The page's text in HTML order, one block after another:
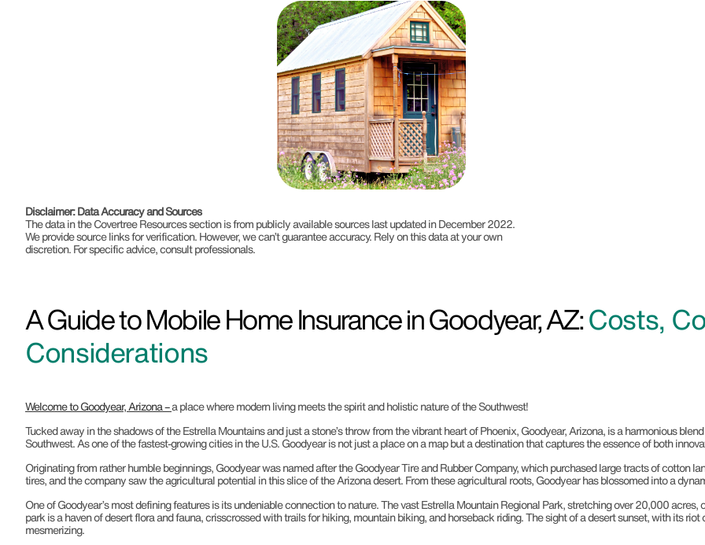
Disclaimer: Data Accuracy and Sources
The data in the Covertree Resources section is from publicly available sources last updated in December 2022.
We provide source links for verification. However, we can’t guarantee accuracy. Rely on this data at your own
discretion. For specific advice, consult professionals.
A Guide to Mobile Home Insurance in Goodyear, AZ:Costs,
Considerations
Welcome to Goodyear, Arizona –a place where modern living meets the spirit and holistic nature of the Southwest!
Tucked away in the shadows of the Estrella Mountains and just a stone’s throw from the vibrant heart of Phoenix, Goodyear, Arizona, is a harmonious
Southwest. As one of the fastest-growing cities in the U.S. Goodyear is not just a place on a map but a destination that captures the essence of both
Originating from rather humble beginnings, Goodyear was named after the Goodyear Tire and Rubber Company, which purchased large tracts of cotton
tires, and the company saw the agricultural potential in this slice of the Arizona desert. From these agricultural roots, Goodyear has blossomed into a
One of Goodyear’s most defining features is its undeniable connection to nature. The vast Estrella Mountain Regional Park, stretching over 20,000
park is a haven of desert flora and fauna, crisscrossed with trails for hiking, mountain biking, and horseback riding. The sight of a desert sunset, with its
mesmerizing.